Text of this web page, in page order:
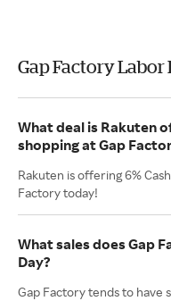
Gap Factory Labor
What deal is Rakuten
shopping at Gap
Rakuten is offering 6%
Factory today!
What sales does Gap
Day?
Gap Factory tends to have